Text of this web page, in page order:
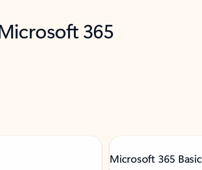
365
Microsoft 365 Basic